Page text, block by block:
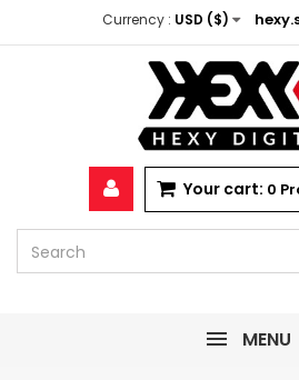
Currency : USD ($)
Your cart: 0
MENU